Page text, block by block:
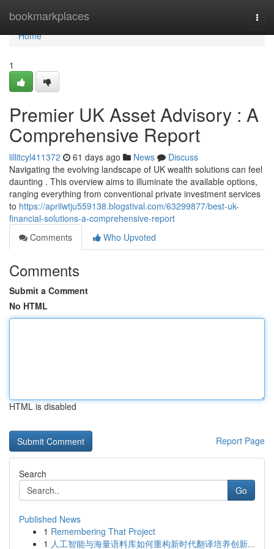
bookmarkplaces
Home
Home
1
Premier UK Asset Advisory : A
Comprehensive Report
lillitcyl411372 61 days ago News
Discuss
Navigating the evolving landscape of UK wealth solutions can feel
daunting . This overview aims to illuminate the available options,
ranging everything from conventional private investment services
to https://aprilwtju559138.blogstival.com/63299877/best-uk-
financial-solutions-a-comprehensive-report
Comments
Who Upvoted
Comments
Submit a Comment
No HTML
HTML is disabled
Report Page
Search
Go
Published News
1 Remembering That Project
1 人工智能与海量语料库如何重构新时代翻译培养创新...